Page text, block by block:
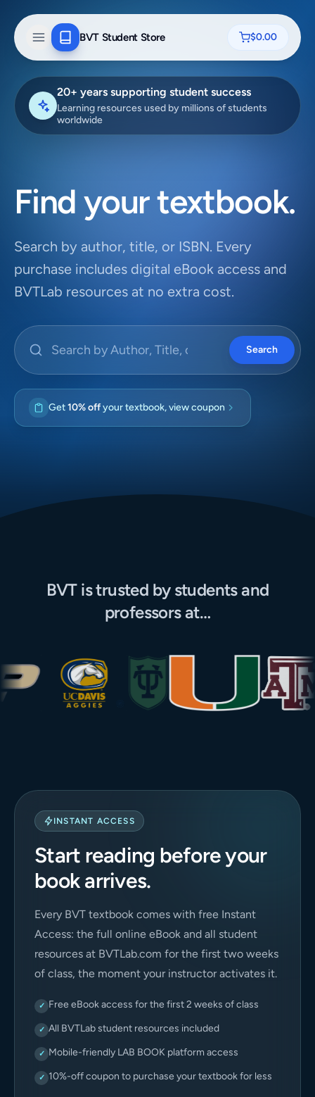
BVT Student Store $0.00
20+ years supporting student success
Learning resources used by millions of students
worldwide
Find your textbook.
Search by author, title, or ISBN. Every
purchase includes digital eBook access and
BVTLab resources at no extra cost.
Search by Author, Title, or ISBN
Search
Get10% offyour textbook, view coupon
BVT is trusted by students and
professors at…
INSTANT ACCESS
Start reading before your
book arrives.
Every BVT textbook comes with free Instant
Access: the full online eBook and all student
resources at BVTLab.com for the first two weeks
of class, the moment your instructor activates it.
✓ Free eBook access for the first 2 weeks of class
✓ All BVTLab student resources included
✓ Mobile-friendly LAB BOOK platform access
✓ 10%-off coupon to purchase your textbook for less